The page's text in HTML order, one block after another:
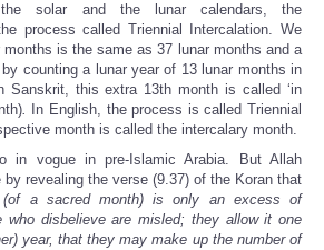
the solar and the lunar calendars, the
process called Triennial Intercalation. We
is the same as 37 lunar months and a
counting a lunar year of 13 lunar months in
Sanskrit, this extra 13th month is called ‘in
.
In English, the process is called Triennial
month is called the intercalary month.
in vogue in pre-Islamic Arabia. But Allah
revealing the verse (9.37) of the Koran that
(of a sacred month) is only an excess of
who disbelieve are misled; they allow it one
year, that they may make up the number of